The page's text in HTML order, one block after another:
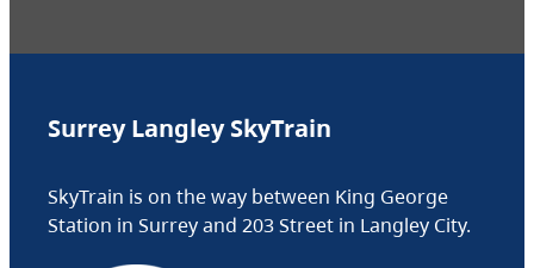
Surrey Langley SkyTrain
SkyTrain is on the way between King George
Station in Surrey and 203 Street in Langley City.